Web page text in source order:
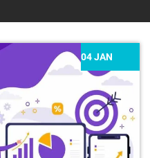
04 JAN